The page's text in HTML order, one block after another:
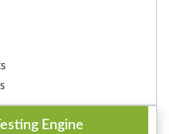
Engine